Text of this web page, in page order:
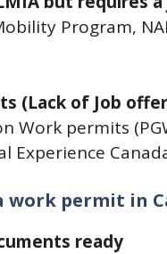
Program,
(Lack of Job
Work permits
Experience
work permit in
ready